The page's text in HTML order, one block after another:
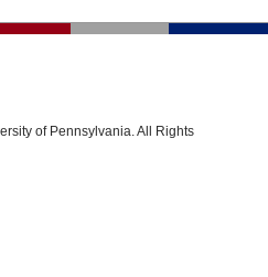
of Pennsylvania. All Rights